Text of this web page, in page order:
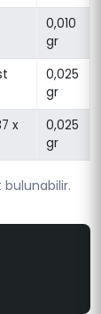
0,010
gr
0,025
gr
x
0,025
gr
bulunabilir.